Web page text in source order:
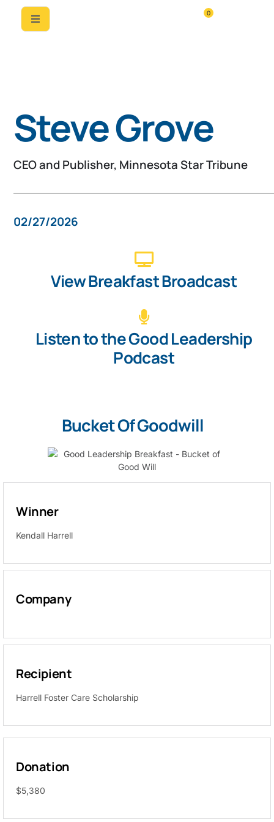
0
Steve Grove
CEO and Publisher, Minnesota Star Tribune
02/27/2026
View Breakfast Broadcast
Listen to the Good Leadership
Podcast
Bucket Of Goodwill
Winner
Kendall Harrell
Company
Recipient
Harrell Foster Care Scholarship
Donation
$5,380